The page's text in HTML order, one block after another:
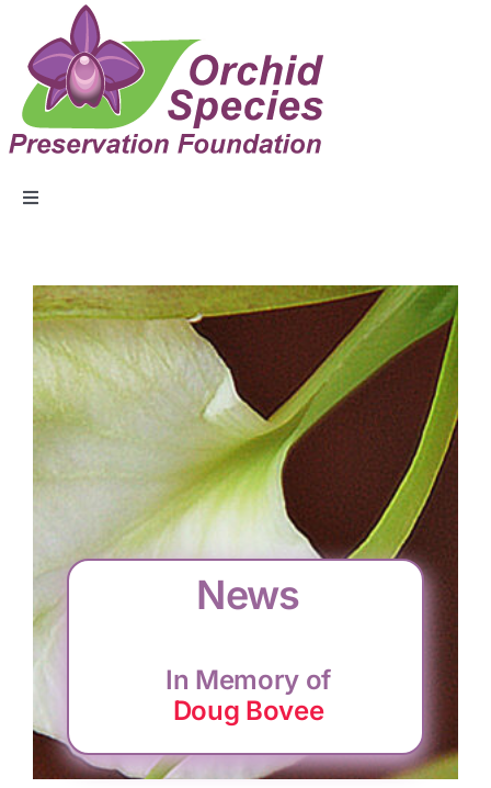
EVENTS
COLLECTION
EDUCATION
CONSERVATION
COMMUNITY News
In Memory of
Doug Bovee